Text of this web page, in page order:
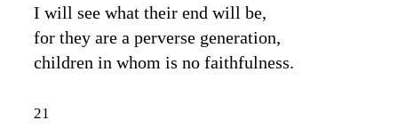
I will see what their end will be,
for they are a perverse generation,
children in whom is no faithfulness.
21